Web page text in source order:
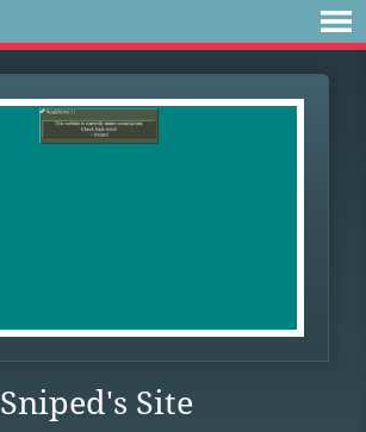
Sniped's Site